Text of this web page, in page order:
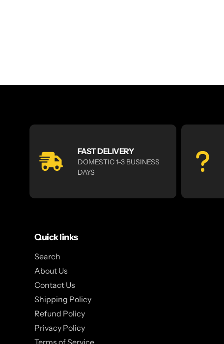
FAST DELIVERY
DOMESTIC 1-3 BUSINESS
DAYS
Quick links
Search
About Us
Contact Us
Shipping Policy
Refund Policy
Privacy Policy
Terms of Service